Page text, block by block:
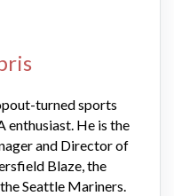
turned sports
enthusiast. He is the
and Director of
Blaze, the
Seattle Mariners.